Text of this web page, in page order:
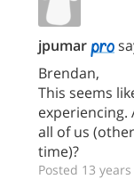
jpumar
Brendan,
This seems
experiencing.
all of us
time)?
Posted 13